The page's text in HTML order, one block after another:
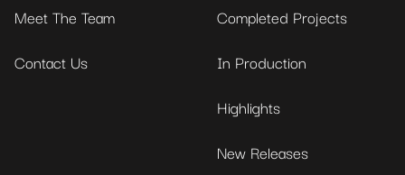
Meet The Team
Contact Us
Completed Projects
In Production
Highlights
New Releases